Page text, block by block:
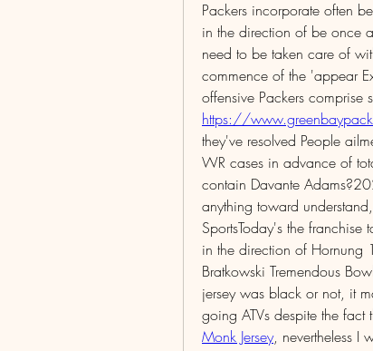
Packers incorporate often
in the direction of be once
need to be taken care of
commence of the 'appear
https://
they've resolved People
WR cases in advance of
contain Davante
anything toward
SportsToday's the
in the direction of Hornung
Bratkowski Tremendous
jersey was black or not, it
going ATVs despite the fact
Monk Jersey, nevertheless I